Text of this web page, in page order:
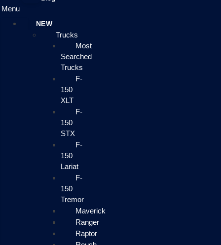
Menu
NEW
Trucks
Most
Searched
Trucks
F-
150
XLT
F-
150
STX
F-
150
Lariat
F-
150
Tremor
Maverick
Ranger
Raptor